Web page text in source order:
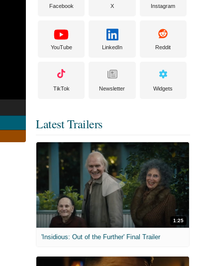
Facebook X Instagram
YouTube LinkedIn Reddit
TikTok Newsletter Widgets
Latest Trailers
1:25
'Insidious: Out of the Further' Final Trailer